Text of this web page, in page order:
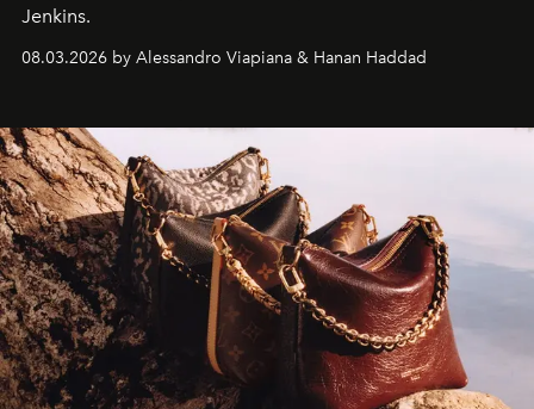
Jenkins.
08.03.2026 by Alessandro Viapiana & Hanan Haddad